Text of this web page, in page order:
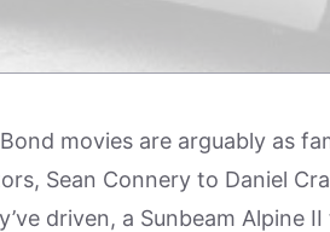
movies are arguably as
Sean Connery to Daniel
driven, a Sunbeam Alpine II